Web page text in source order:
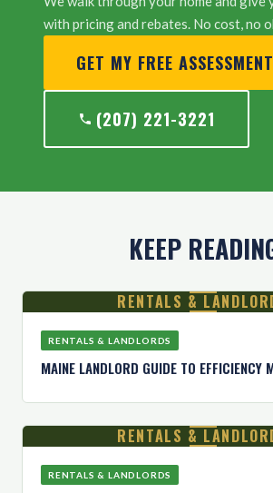
with pricing and rebates. No cost, no
GET MY FREE ASSESSMENT
(207) 221-3221
KEEP
RENTALS &
RENTALS & LANDLORDS
MAINE LANDLORD GUIDE TO EFFICIENCY
RENTALS &
RENTALS & LANDLORDS